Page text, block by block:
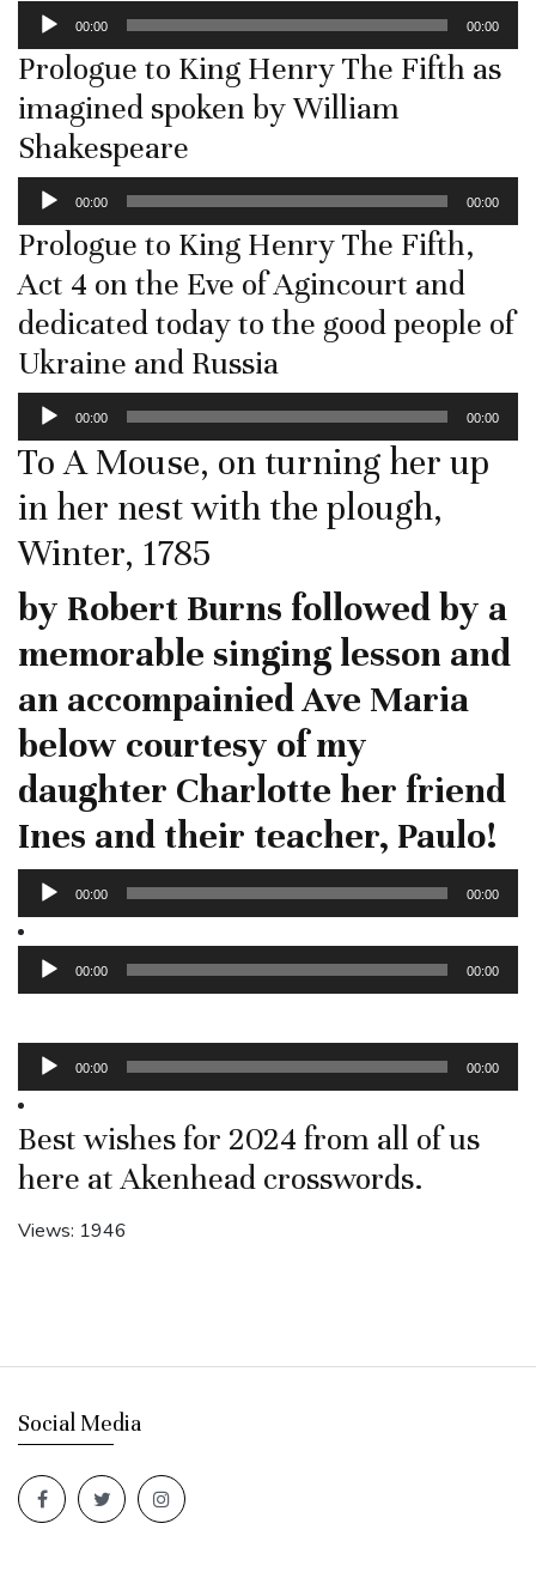
Audio
Player
00:00 00:00
Prologue to King Henry The Fifth as
imagined spoken by William
Shakespeare
Audio
Player
00:00 00:00
Prologue to King Henry The Fifth,
Act 4 on the Eve of Agincourt and
dedicated today to the good people of
Ukraine and Russia
Audio
Player
00:00 00:00
To A Mouse, on turning her up
in her nest with the plough,
Winter, 1785
by Robert Burns followed by a
memorable singing lesson and
an accompainied Ave Maria
below courtesy of my
daughter Charlotte her friend
Ines and their teacher, Paulo!
Audio
Player
00:00 00:00
Player00:00 00:00
Audio
Player
00:00 00:00
Best wishes for 2024 from all of us
here at Akenhead crosswords.
Views: 1946
Social Media